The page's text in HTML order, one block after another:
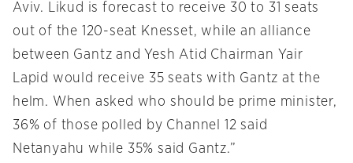
Aviv. Likud is forecast to receive 30 to 31 seats
out of the 120-seat Knesset, while an alliance
between Gantz and Yesh Atid Chairman Yair
Lapid would receive 35 seats with Gantz at the
helm. When asked who should be prime minister,
36% of those polled by Channel 12 said
Netanyahu while 35% said Gantz.”